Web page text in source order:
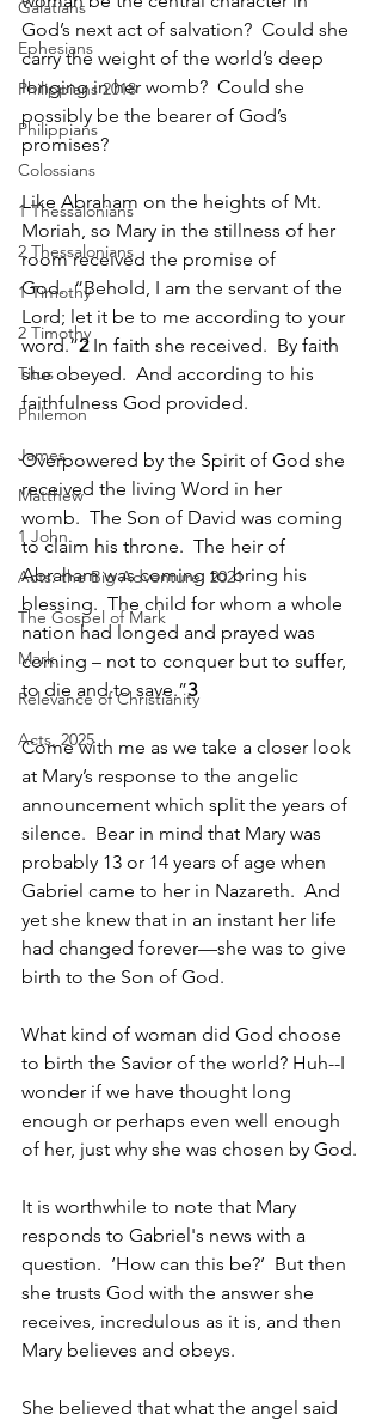
Galatians
Ephesians
Philippians 2018
Philippians
Colossians
1 Thessalonians
2 Thessalonians
1 Timothy
2 Timothy
Titus
Philemon
James
Matthew
1 John
Acts: the Big Adventure, 2021
The Gospel of Mark
Mark
Relevance of Christianity
Acts, 2025
God’s next act of salvation?  Could she
carry the weight of the world’s deep
longing in her womb?  Could she
possibly be the bearer of God’s
promises?
Like Abraham on the heights of Mt.
Moriah, so Mary in the stillness of her
room received the promise of
God.  “Behold, I am the servant of the
Lord; let it be to me according to your
word.”2 In faith she received.  By faith
she obeyed.  And according to his
faithfulness God provided.
Overpowered by the Spirit of God she
received the living Word in her
womb.  The Son of David was coming
to claim his throne.  The heir of
Abraham was coming to bring his
blessing.  The child for whom a whole
nation had longed and prayed was
coming – not to conquer but to suffer,
to die and to save.”3
Come with me as we take a closer look
at Mary’s response to the angelic
announcement which split the years of
silence.  Bear in mind that Mary was
probably 13 or 14 years of age when
Gabriel came to her in Nazareth.  And
yet she knew that in an instant her life
had changed forever—she was to give
birth to the Son of God.
What kind of woman did God choose
to birth the Savior of the world? Huh--I
wonder if we have thought long
enough or perhaps even well enough
of her, just why she was chosen by God.
It is worthwhile to note that Mary
responds to Gabriel's news with a
question.  ‘How can this be?’  But then
she trusts God with the answer she
receives, incredulous as it is, and then
Mary believes and obeys.
She believed that what the angel said